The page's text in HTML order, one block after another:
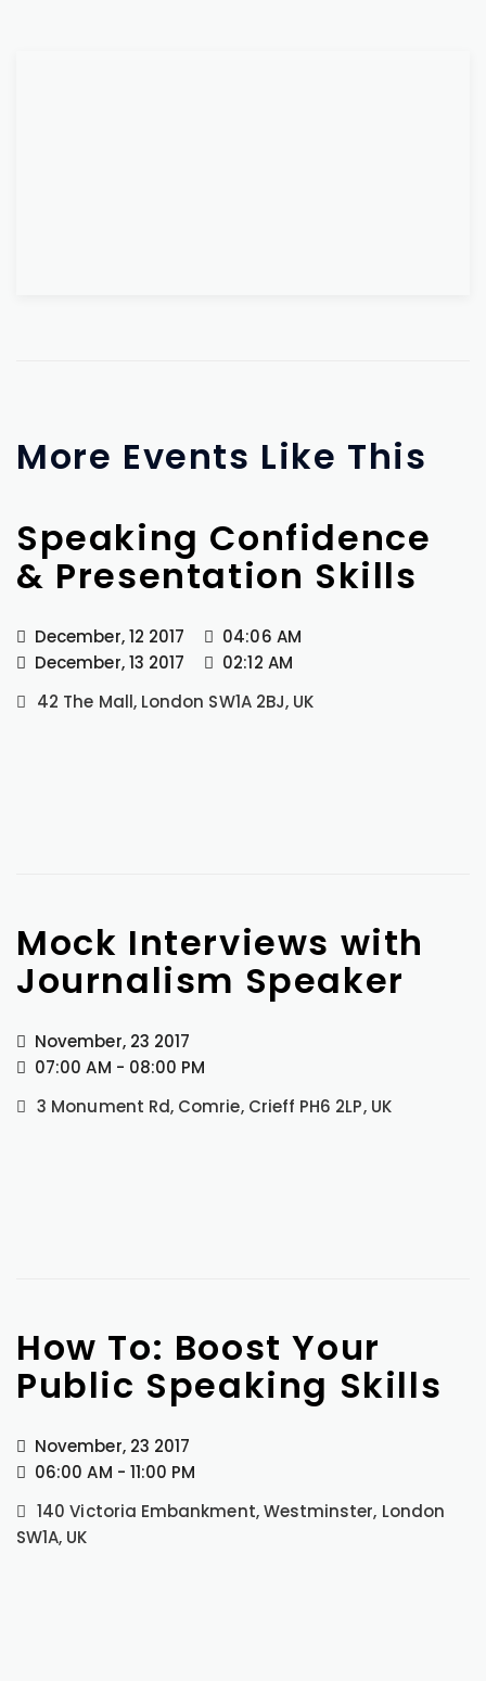
More Events Like This
Speaking Confidence
& Presentation Skills
December, 12 2017
04:06 AM
December, 13 2017
02:12 AM
42 The Mall, London SW1A 2BJ, UK
Mock Interviews with
Journalism Speaker
November, 23 2017
07:00 AM - 08:00 PM
3 Monument Rd, Comrie, Crieff PH6 2LP, UK
How To: Boost Your
Public Speaking Skills
November, 23 2017
06:00 AM - 11:00 PM
140 Victoria Embankment, Westminster, London
SW1A, UK